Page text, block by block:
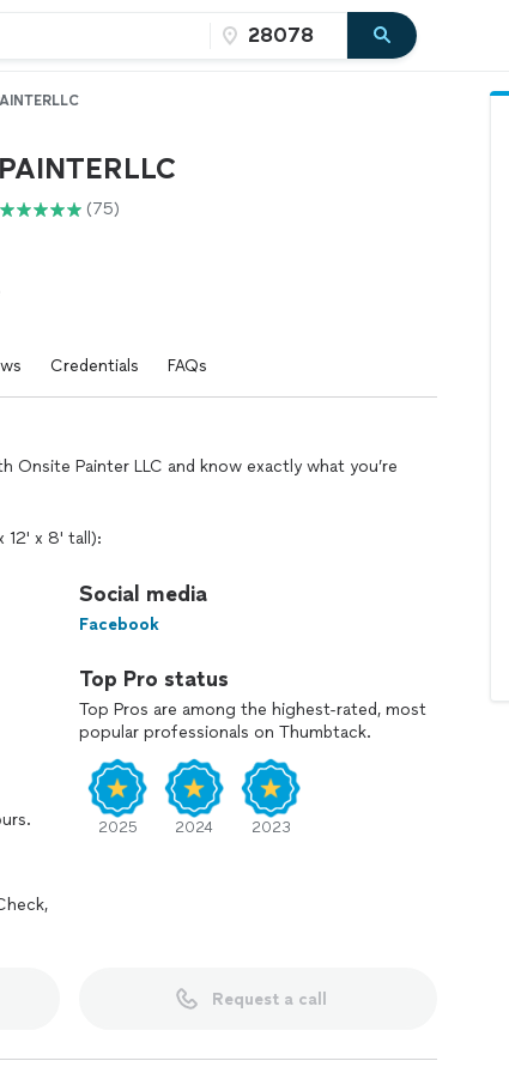
(75)
Credentials FAQs
Painter LLC and know exactly what you’re
12' x 8' tall):
of paint
of paint
and breakables
all the paint and treats your home with care.
Social media
Facebook
Top Pro status
Top Pros are among the highest-rated, most
popular professionals on Thumbtack.
2025 2024 2023
Request a call